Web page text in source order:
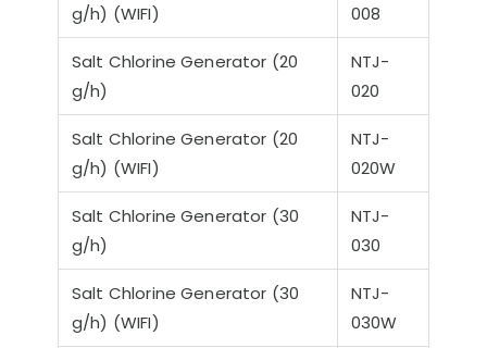
g/h) (WIFI)
008
Salt Chlorine Generator (20
g/h)
NTJ-
020
Salt Chlorine Generator (20
g/h) (WIFI)
NTJ-
020W
Salt Chlorine Generator (30
g/h)
NTJ-
030
Salt Chlorine Generator (30
g/h) (WIFI)
NTJ-
030W